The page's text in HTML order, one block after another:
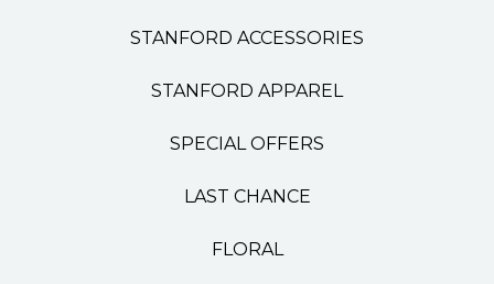
STANFORD ACCESSORIES
STANFORD APPAREL
SPECIAL OFFERS
LAST CHANCE
FLORAL